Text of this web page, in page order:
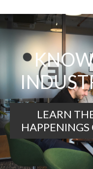
LEARN
HAPPENINGS